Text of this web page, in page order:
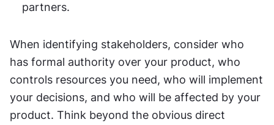
partners.
When identifying stakeholders, consider who
has formal authority over your product, who
controls resources you need, who will implement
your decisions, and who will be affected by your
product. Think beyond the obvious direct